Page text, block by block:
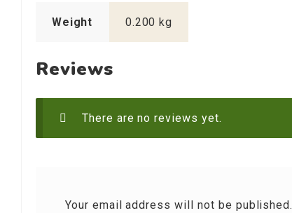
Weight 0.200 kg
Reviews
There are no reviews yet.
Your email address will not be published.